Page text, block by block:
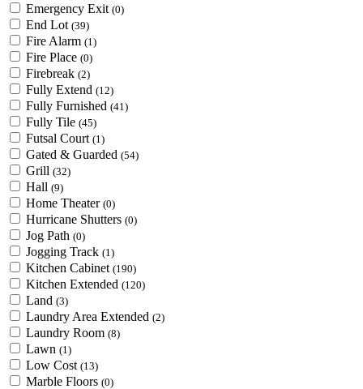
Emergency Exit (0)
End Lot (39)
Fire Alarm (1)
Fire Place (0)
Firebreak (2)
Fully Extend (12)
Fully Furnished (41)
Fully Tile (45)
Futsal Court (1)
Gated & Guarded (54)
Grill (32)
Hall (9)
Home Theater (0)
Hurricane Shutters (0)
Jog Path (0)
Jogging Track (1)
Kitchen Cabinet (190)
Kitchen Extended (120)
Land (3)
Laundry Area Extended (2)
Laundry Room (8)
Lawn (1)
Low Cost (13)
Marble Floors (0)